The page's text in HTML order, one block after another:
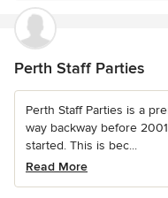
Perth Staff Parties
Perth Staff Parties is a
way backway before
started. This is bec...
Read More